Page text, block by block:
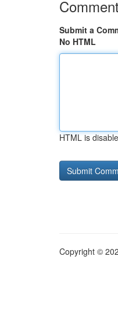
Submit a
No HTML
HTML is
Copyright ©